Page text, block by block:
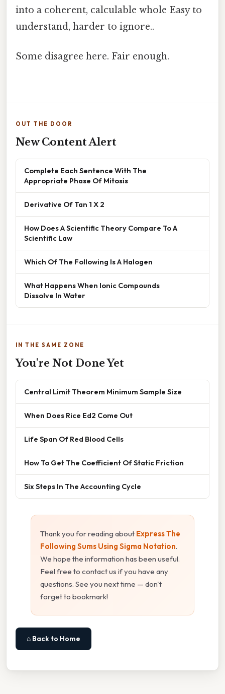
into a coherent, calculable whole Easy to
understand, harder to ignore..
Some disagree here. Fair enough.
OUT THE DOOR
New Content Alert
Complete Each Sentence With The
Appropriate Phase Of Mitosis
Derivative Of Tan 1 X 2
How Does A Scientific Theory Compare To A
Scientific Law
Which Of The Following Is A Halogen
What Happens When Ionic Compounds
Dissolve In Water
IN THE SAME ZONE
You're Not Done Yet
Central Limit Theorem Minimum Sample Size
When Does Rice Ed2 Come Out
Life Span Of Red Blood Cells
How To Get The Coefficient Of Static Friction
Six Steps In The Accounting Cycle
Thank you for reading about Express The
Following Sums Using Sigma Notation.
We hope the information has been useful.
Feel free to contact us if you have any
questions. See you next time — don't
forget to bookmark!
⌂ Back to Home